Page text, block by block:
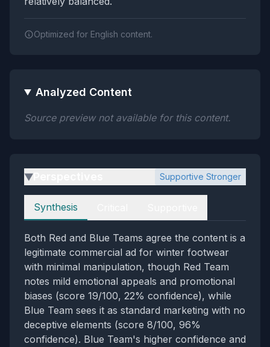
Optimized for English content.
Analyzed Content
Source preview not available for this content.
▶ Supportive Stronger
Perspectives
Synthesis
Both Red and Blue Teams agree the content is a
legitimate commercial ad for winter footwear
with minimal manipulation, though Red Team
notes mild emotional appeals and promotional
biases (score 19/100, 22% confidence), while
Blue Team sees it as standard marketing with no
deceptive elements (score 8/100, 96%
confidence). Blue Team's higher confidence and